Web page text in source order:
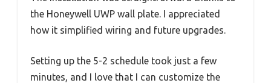
the Honeywell UWP wall plate. I appreciated
how it simplified wiring and future upgrades.
Setting up the 5-2 schedule took just a few
minutes, and I love that I can customize the